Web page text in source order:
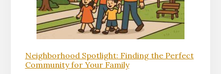
Neighborhood Spotlight: Finding the Perfect
Community for Your Family